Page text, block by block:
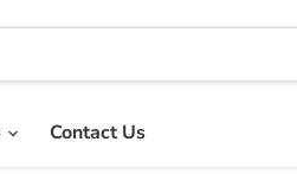
Contact Us